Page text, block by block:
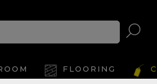
FLOORING